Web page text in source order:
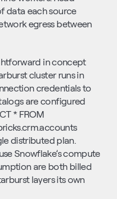
data each source
egress between
in concept
cluster runs in
credentials to
are configured
* FROM
distributed plan.
Snowflake’s compute
are both billed
layers its own